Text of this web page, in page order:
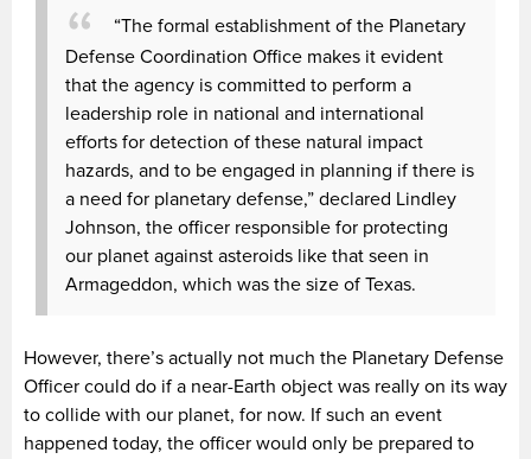
“The formal establishment of the Planetary
Defense Coordination Office makes it evident
that the agency is committed to perform a
leadership role in national and international
efforts for detection of these natural impact
hazards, and to be engaged in planning if there is
a need for planetary defense,” declared Lindley
Johnson, the officer responsible for protecting
our planet against asteroids like that seen in
Armageddon, which was the size of Texas.
However, there’s actually not much the Planetary Defense
Officer could do if a near-Earth object was really on its way
to collide with our planet, for now. If such an event
happened today, the officer would only be prepared to